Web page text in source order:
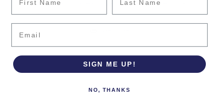
fullness and roundness of the hand make it perfect for all
uses.
Sold Out
Email
SIGN ME UP!
NO, THANKS